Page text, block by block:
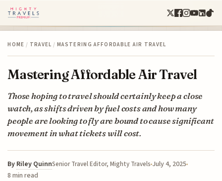
HOME / TRAVEL / MASTERING AFFORDABLE AIR TRAVEL
Mastering Affordable Air Travel
Those hoping to travel should certainly keep a close
watch, as shifts driven by fuel costs and how many
people are looking to fly are bound to cause significant
movement in what tickets will cost.
By Riley QuinnSenior Travel Editor, Mighty Travels July 4, 2025
8 min read